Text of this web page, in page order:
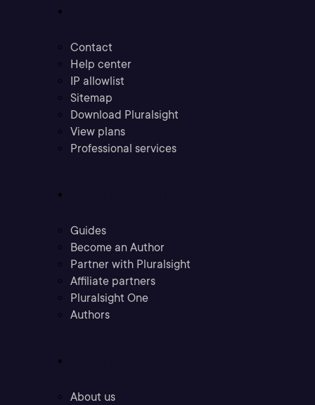
Contact
Help center
IP allowlist
Sitemap
Download Pluralsight
View plans
Professional services
Guides
Become an Author
Partner with Pluralsight
Affiliate partners
Pluralsight One
Authors
About us